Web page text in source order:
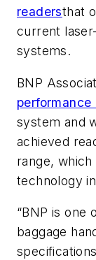
readersthat
current
systems.
BNP
system and
achieved
range,
technology
“BNP is one
baggage